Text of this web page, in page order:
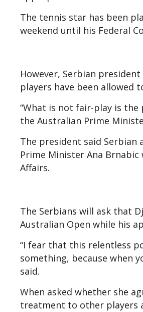
The tennis star has been
weekend until his Federal
However, Serbian president
players have been allowed
“What is not fair-play is
the Australian Prime
The president said Serbian
Prime Minister Ana
Affairs.
The Serbians will ask that
Australian Open while his
“I fear that this relentless
something, because when
said.
When asked whether she
treatment to other players